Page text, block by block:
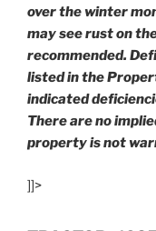
over the winter
may see rust on
recommended.
listed in the
indicated
There are no
property is not
]]>